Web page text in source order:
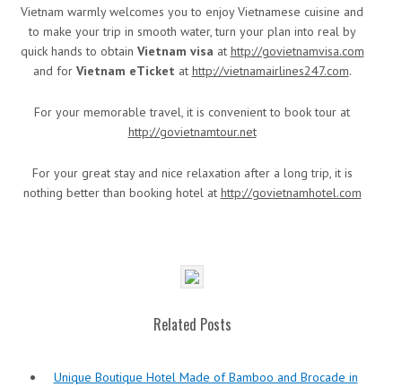
Vietnam warmly welcomes you to enjoy Vietnamese cuisine and
to make your trip in smooth water, turn your plan into real by
quick hands to obtain Vietnam visa at http://govietnamvisa.com
and for Vietnam eTicket at http://vietnamairlines247.com.
For your memorable travel, it is convenient to book tour at
http://govietnamtour.net
For your great stay and nice relaxation after a long trip, it is
nothing better than booking hotel at http://govietnamhotel.com
Related Posts
Unique Boutique Hotel Made of Bamboo and Brocade in